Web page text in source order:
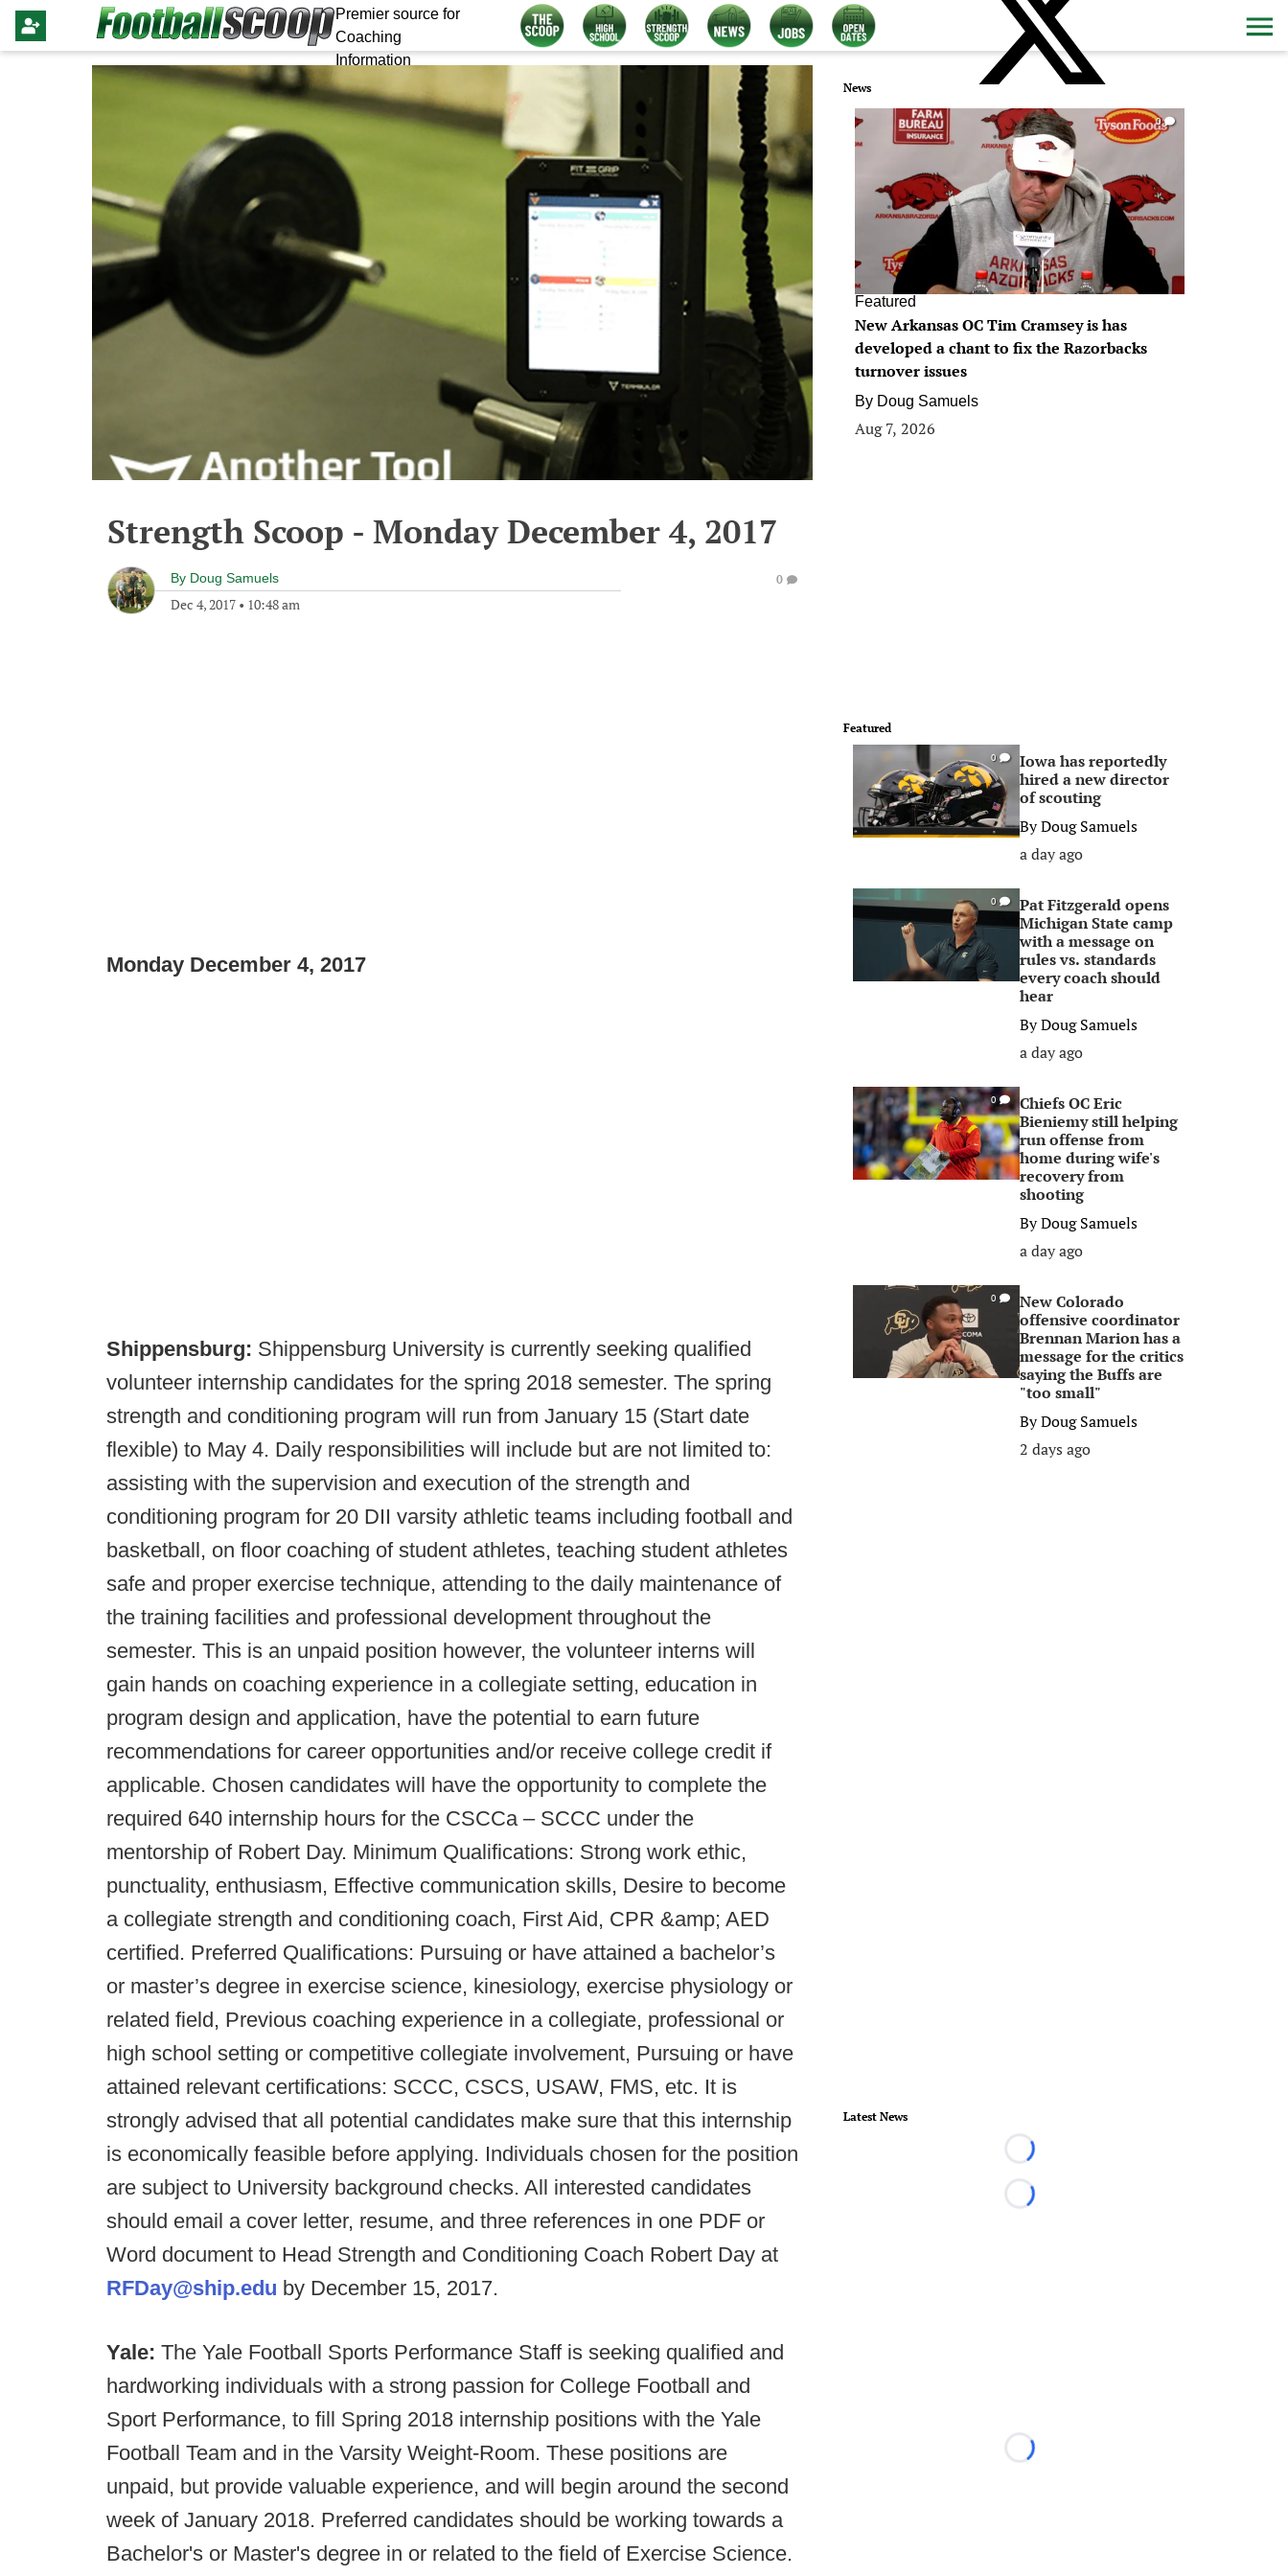
Premier source for
Coaching
Information
Strength Scoop - Monday December 4, 2017
By Doug Samuels
Dec 4, 2017 • 10:48 am
0
Monday December 4, 2017
Shippensburg: Shippensburg University is currently seeking qualified
volunteer internship candidates for the spring 2018 semester. The spring
strength and conditioning program will run from January 15 (Start date
flexible) to May 4. Daily responsibilities will include but are not limited to:
assisting with the supervision and execution of the strength and
conditioning program for 20 DII varsity athletic teams including football and
basketball, on floor coaching of student athletes, teaching student athletes
safe and proper exercise technique, attending to the daily maintenance of
the training facilities and professional development throughout the
semester. This is an unpaid position however, the volunteer interns will
gain hands on coaching experience in a collegiate setting, education in
program design and application, have the potential to earn future
recommendations for career opportunities and/or receive college credit if
applicable. Chosen candidates will have the opportunity to complete the
required 640 internship hours for the CSCCa – SCCC under the
mentorship of Robert Day. Minimum Qualifications: Strong work ethic,
punctuality, enthusiasm, Effective communication skills, Desire to become
a collegiate strength and conditioning coach, First Aid, CPR &amp; AED
certified. Preferred Qualifications: Pursuing or have attained a bachelor’s
or master’s degree in exercise science, kinesiology, exercise physiology or
related field, Previous coaching experience in a collegiate, professional or
high school setting or competitive collegiate involvement, Pursuing or have
attained relevant certifications: SCCC, CSCS, USAW, FMS, etc. It is
strongly advised that all potential candidates make sure that this internship
is economically feasible before applying. Individuals chosen for the position
are subject to University background checks. All interested candidates
should email a cover letter, resume, and three references in one PDF or
Word document to Head Strength and Conditioning Coach Robert Day at
RFDay@ship.edu by December 15, 2017.
Yale: The Yale Football Sports Performance Staff is seeking qualified and
hardworking individuals with a strong passion for College Football and
Sport Performance, to fill Spring 2018 internship positions with the Yale
Football Team and in the Varsity Weight-Room. These positions are
unpaid, but provide valuable experience, and will begin around the second
week of January 2018. Preferred candidates should be working towards a
Bachelor's or Master's degree in or related to the field of Exercise Science.
News
0
Featured
New Arkansas OC Tim Cramsey is has
developed a chant to fix the Razorbacks
turnover issues
By Doug Samuels
Aug 7, 2026
Featured
0
Iowa has reportedly
hired a new director
of scouting
ByDoug Samuels
a day ago
0
Pat Fitzgerald opens
Michigan State camp
with a message on
rules vs. standards
every coach should
hear
ByDoug Samuels
a day ago
0
Chiefs OC Eric
Bieniemy still helping
run offense from
home during wife's
recovery from
shooting
ByDoug Samuels
a day ago
0
New Colorado
offensive coordinator
Brennan Marion has a
message for the critics
saying the Buffs are
"too small"
ByDoug Samuels
2 days ago
Latest News
Loading...
Loading...
Loading...